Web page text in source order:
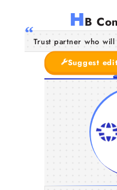
HB
Trust partner who
Suggest edit